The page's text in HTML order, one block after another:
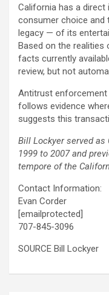
California has a
consumer choice
legacy — of its
Based on the realities
facts currently
review, but not
Antitrust enforcement
follows evidence
suggests this
Bill Lockyer served as
1999 to 2007 and
tempore of the
Contact Information:
Evan Corder
[emailprotected]
707-845-3096
SOURCE Bill Lockyer